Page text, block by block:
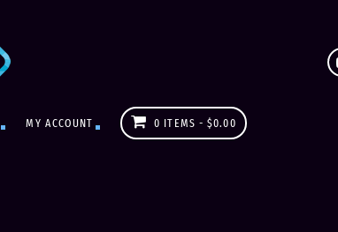
MY ACCOUNT 0 ITEMS $0.00